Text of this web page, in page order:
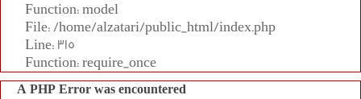
Function: model
File: /home/alzatari/public_html/index.php
Line: 315
Function: require_once
A PHP Error was encountered